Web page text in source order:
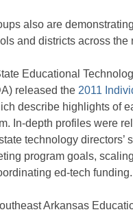
also are
and districts across the
Educational
released the 2011
describe highlights of
In-depth profiles were
technology directors’
program goals,
ed-tech funding.
Arkansas